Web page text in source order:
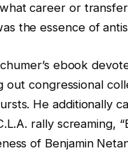
career or
the essence of
ebook
congressional
He additionally
rally screaming,
of Benjamin